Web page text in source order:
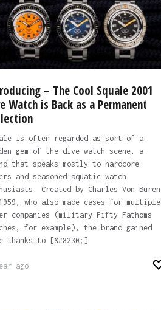
– The Cool Squale 2001
Watch is Back as a Permanent
is often regarded as sort of a
gem of the dive watch scene, a
that speaks mostly to hardcore
and seasoned aquatic watch
Created by Charles Von Büren
who also made cases for multiple
companies (military Fifty Fathoms
for example), the brand gained
thanks to [&#8230;]
ago